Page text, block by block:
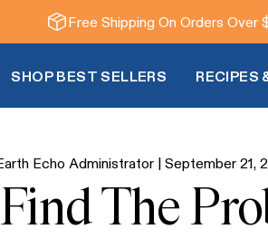
Free Shipping On Orders Over
SHOP BEST SELLERS RECIPES
Echo Administrator | September 21,
Find The